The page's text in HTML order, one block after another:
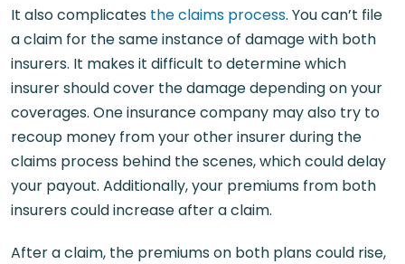
It also complicates the claims process. You can’t file
a claim for the same instance of damage with both
insurers. It makes it difficult to determine which
insurer should cover the damage depending on your
coverages. One insurance company may also try to
recoup money from your other insurer during the
claims process behind the scenes, which could delay
your payout. Additionally, your premiums from both
insurers could increase after a claim.
After a claim, the premiums on both plans could rise,